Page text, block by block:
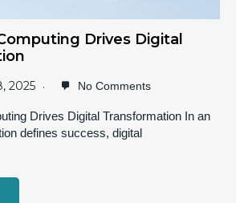
Drives Digital
2025 No Comments
Drives Digital Transformation In an
defines success, digital